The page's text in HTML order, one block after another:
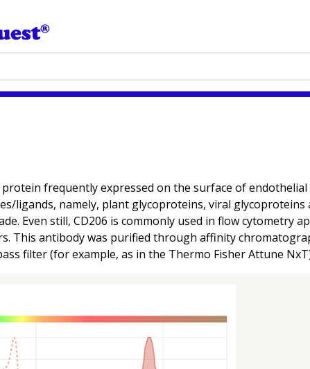
frequently expressed on the surface of endothelial
ligands, namely, plant glycoproteins, viral glycoproteins
Even still, CD206 is commonly used in flow cytometry
This antibody was purified through affinity
filter (for example, as in the Thermo Fisher Attune